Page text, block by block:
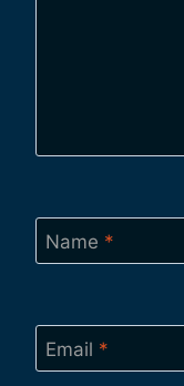
Name *
Email *